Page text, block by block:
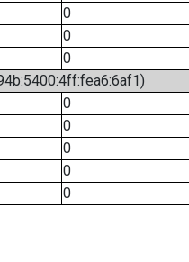
0
0
0
0
0
0
0
0